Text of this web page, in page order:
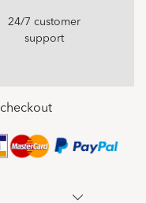
24/7 customer
support